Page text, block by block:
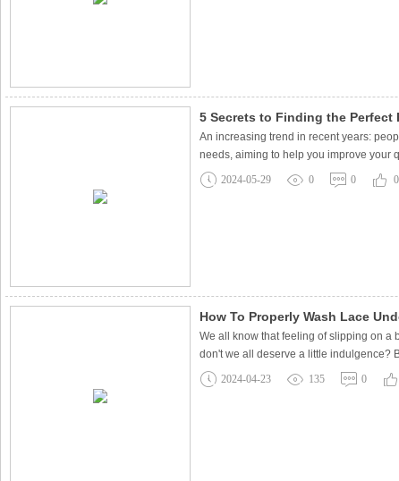
5 Secrets to Finding the Perfect
An increasing trend in recent years:
needs, aiming to help you improve your
2024-05-29
0 0 0
How To Properly Wash Lace
We all know that feeling of slipping on a
don't we all deserve a little indulgence?
2024-04-23
135 0